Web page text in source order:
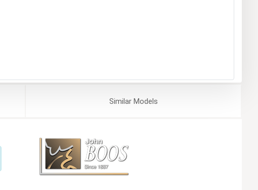
SimilarModels